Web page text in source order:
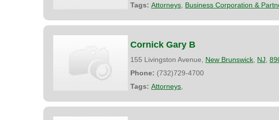
Tags: Attorneys Business Corporation &
Cornick Gary B
155 Livingston Avenue, New Brunswick NJ
Phone: (732)729-4700
Tags: Attorneys